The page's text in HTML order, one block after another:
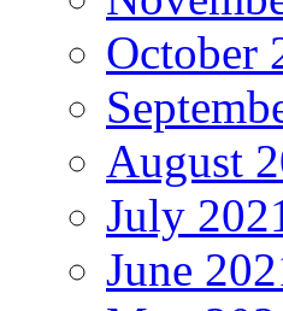
October
August
July
June